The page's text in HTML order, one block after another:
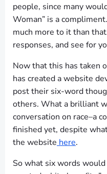
people, since many
Woman” is a
much more to it than
responses, and see for
Now that this has taken
has created a website
post their six-word
others. What a brilliant
conversation on race–a
finished yet, despite
the website here.
So what six words